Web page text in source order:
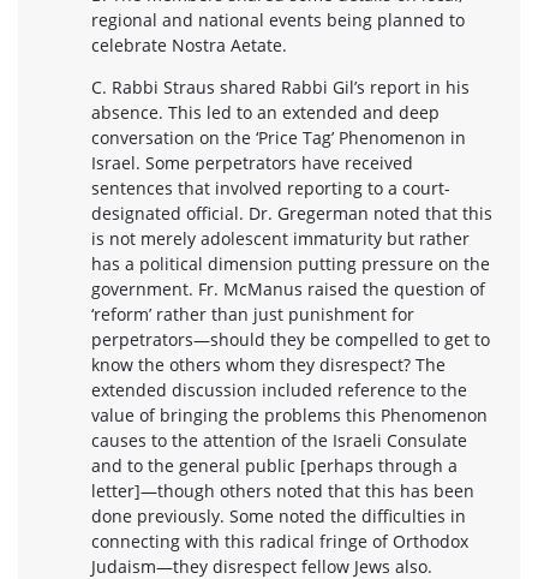
regional and national events being planned to
celebrate Nostra Aetate.
C. Rabbi Straus shared Rabbi Gil’s report in his
absence. This led to an extended and deep
conversation on the ‘Price Tag’ Phenomenon in
Israel. Some perpetrators have received
sentences that involved reporting to a court-
designated official. Dr. Gregerman noted that this
is not merely adolescent immaturity but rather
has a political dimension putting pressure on the
government. Fr. McManus raised the question of
‘reform’ rather than just punishment for
perpetrators—should they be compelled to get to
know the others whom they disrespect? The
extended discussion included reference to the
value of bringing the problems this Phenomenon
causes to the attention of the Israeli Consulate
and to the general public [perhaps through a
letter]—though others noted that this has been
done previously. Some noted the difficulties in
connecting with this radical fringe of Orthodox
Judaism—they disrespect fellow Jews also.